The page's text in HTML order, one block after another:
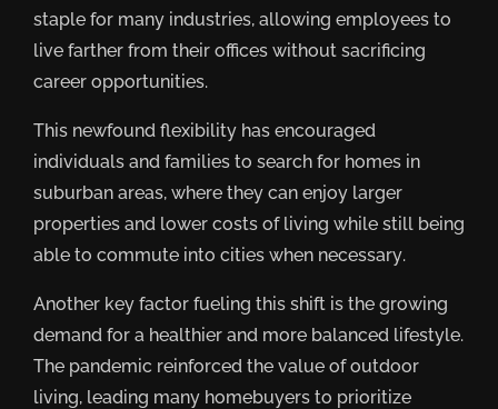
staple for many industries, allowing employees to
live farther from their offices without sacrificing
career opportunities.
This newfound flexibility has encouraged
individuals and families to search for homes in
suburban areas, where they can enjoy larger
properties and lower costs of living while still being
able to commute into cities when necessary.
Another key factor fueling this shift is the growing
demand for a healthier and more balanced lifestyle.
The pandemic reinforced the value of outdoor
living, leading many homebuyers to prioritize